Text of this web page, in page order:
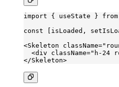
import { useState } from
const
isLoaded ,
<Skeleton className=
  <
div className="h-24
</Skeleton>